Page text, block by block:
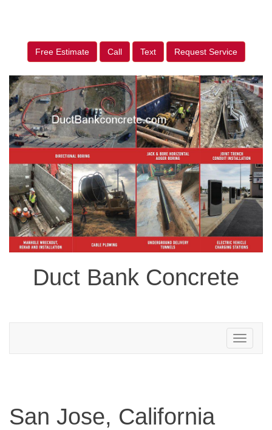
Free Estimate Call Text Request Service
Duct Bank Concrete
Toggle
navigation
San Jose, California